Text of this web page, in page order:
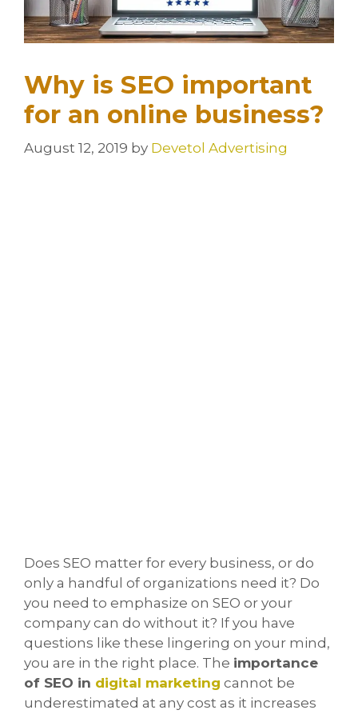
Why is SEO important
for an online business?
August 12, 2019 by Devetol Advertising
Does SEO matter for every business, or do
only a handful of organizations need it? Do
you need to emphasize on SEO or your
company can do without it? If you have
questions like these lingering on your mind,
you are in the right place. The importance
of SEO in digital marketing cannot be
underestimated at any cost as it increases